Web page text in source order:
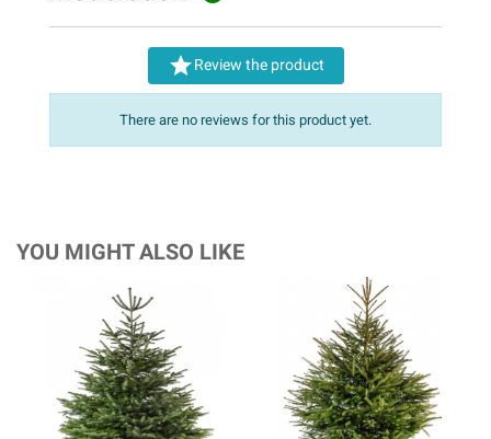
Review the product
There are no reviews for this product yet.
YOU MIGHT ALSO LIKE